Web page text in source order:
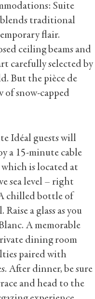
Suite
blends traditional
flair.
ceiling beams and
carefully selected by
But the pièce de
of snow-capped
Idéal guests will
a 15-minute cable
is located at
sea level – right
chilled bottle of
a glass as you
A memorable
dining room
paired with
After dinner, be sure
and head to the